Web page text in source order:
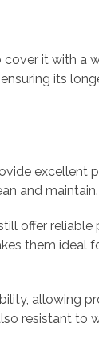
cover it with a
its
excellent
and maintain.
offer reliable
them ideal
allowing
resistant to